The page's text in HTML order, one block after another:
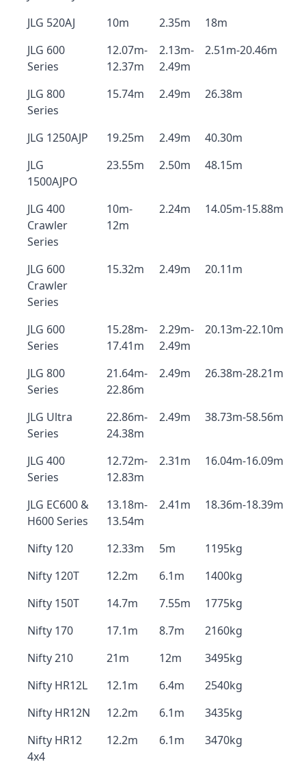
JLG 520AJ
10m 2.35m
18m
JLG 600
Series
12.07m-
12.37m
2.13m-
2.49m
2.51m-20.46m
JLG 800
Series
15.74m 2.49m 26.38m
JLG 1250AJP 19.25m 2.49m
40.30m
JLG
1500AJPO
23.55m 2.50m 48.15m
JLG 400
Crawler
Series
10m-
12m
2.24m 14.05m-15.88m
JLG 600
Crawler
Series
15.32m 2.49m 20.11m
JLG 600
Series
15.28m-
17.41m
2.29m-
2.49m
20.13m-22.10m
JLG 800
Series
21.64m-
22.86m
2.49m 26.38m-28.21m
JLG Ultra
Series
22.86m-
24.38m
2.49m 38.73m-58.56m
JLG 400
Series
12.72m-
12.83m
2.31m 16.04m-16.09m
JLG EC600 &
H600 Series
13.18m-
13.54m
2.41m 18.36m-18.39m
Nifty 120 12.33m 5m
1195kg
Nifty 120T
12.2m 6.1m
1400kg
Nifty 150T
14.7m 7.55m
1775kg
Nifty 170
17.1m 8.7m
2160kg
Nifty 210
21m 12m
3495kg
Nifty HR12L
12.1m 6.4m
2540kg
Nifty HR12N
12.2m 6.1m
3435kg
Nifty HR12
4x4
12.2m 6.1m 3470kg